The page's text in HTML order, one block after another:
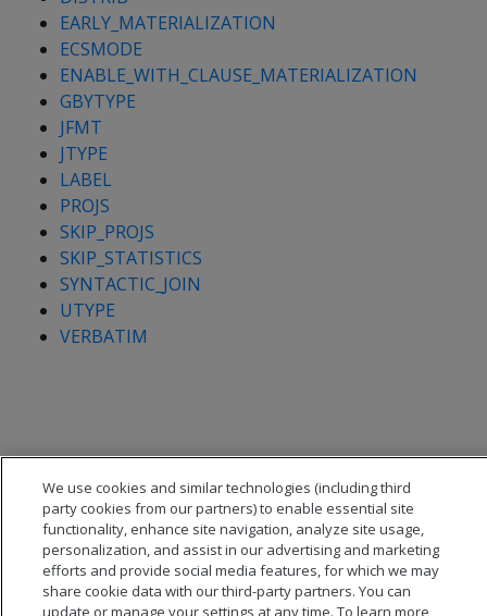
EARLY_MATERIALIZATION
ECSMODE
ENABLE_WITH_CLAUSE_MATERIALIZATION
GBYTYPE
JFMT
JTYPE
LABEL
PROJS
SKIP_PROJS
SKIP_STATISTICS
SYNTACTIC_JOIN
UTYPE
VERBATIM
We use cookies and similar technologies (including third
party cookies from our partners) to enable essential site
functionality, enhance site navigation, analyze site usage,
personalization, and assist in our advertising and marketing
efforts and provide social media features, for which we may
share cookie data with our third-party partners. You can
update or manage your settings at any time. To learn more,